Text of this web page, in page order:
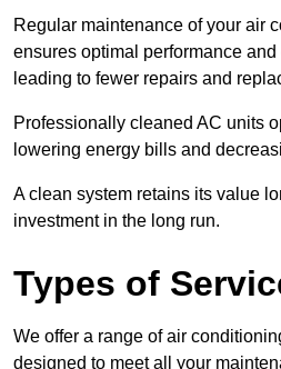
Regular maintenance of your air
ensures optimal performance
leading to fewer repairs and
Professionally cleaned AC units
lowering energy bills and
A clean system retains its value
investment in the long run.
Types of
We offer a range of air
designed to meet all your